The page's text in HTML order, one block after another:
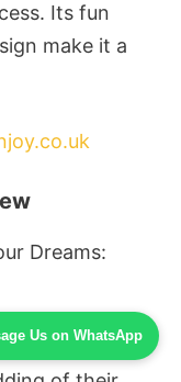
Us on WhatsApp
Its fun
make it a
Dreams:
to